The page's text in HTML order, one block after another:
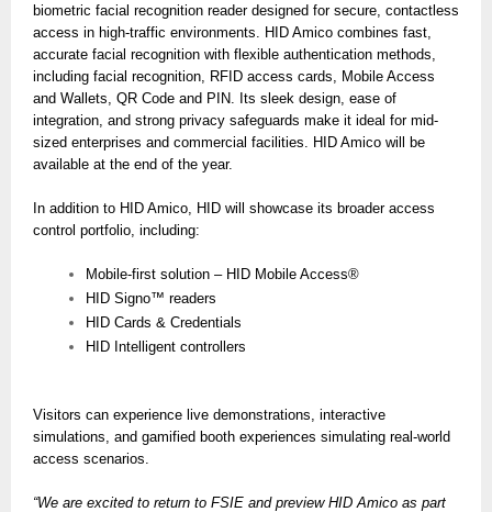
biometric facial recognition reader designed for secure, contactless
access in high-traffic environments. HID Amico combines fast,
accurate facial recognition with flexible authentication methods,
including facial recognition, RFID access cards, Mobile Access
and Wallets, QR Code and PIN. Its sleek design, ease of
integration, and strong privacy safeguards make it ideal for mid-
sized enterprises and commercial facilities. HID Amico will be
available at the end of the year.
In addition to HID Amico, HID will showcase its broader access
control portfolio, including:
Mobile-first solution – HID Mobile Access®
HID Signo™ readers
HID Cards & Credentials
HID Intelligent controllers
Visitors can experience live demonstrations, interactive
simulations, and gamified booth experiences simulating real-world
access scenarios.
“We are excited to return to FSIE and preview HID Amico as part